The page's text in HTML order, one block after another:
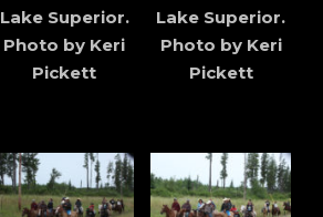
Lake Superior.
Photo by Keri
Pickett
Lake Superior.
Photo by Keri
Pickett